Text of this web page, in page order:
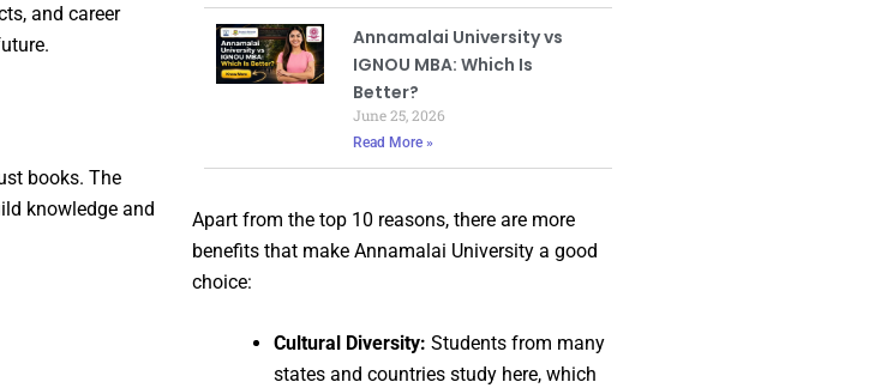
and career
books. The
knowledge and
Annamalai University vs
IGNOU MBA: Which Is
Better?
June 25, 2026
Read More »
Apart from the top 10 reasons, there are more
benefits that make Annamalai University a good
choice:
Cultural Diversity: Students from many
states and countries study here, which